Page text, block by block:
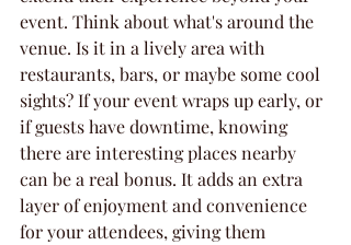
event. Think about what's around the
venue. Is it in a lively area with
restaurants, bars, or maybe some cool
sights? If your event wraps up early, or
if guests have downtime, knowing
there are interesting places nearby
can be a real bonus. It adds an extra
layer of enjoyment and convenience
for your attendees, giving them